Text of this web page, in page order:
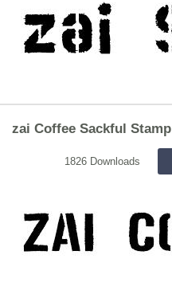
zai Coffee Sackful Stamp
1826 Downloads